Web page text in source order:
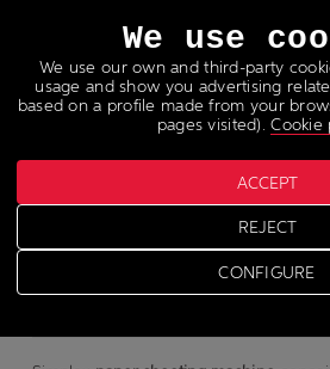
Paper sheeter
KB
We use
We use our own and third-party
usage and show you advertising
based on a profile made from your
pages visited).Cookie
CONFIGURE
REJECT
ACCEPT